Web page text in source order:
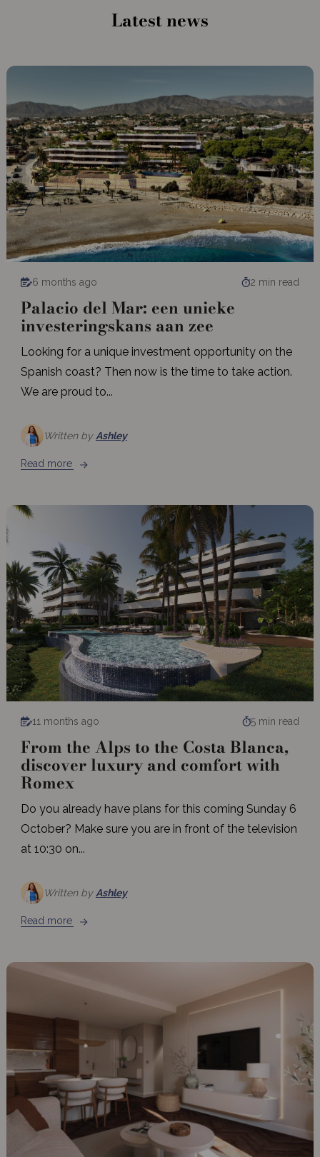
Latest news
6 months ago 2 min read
Palacio del Mar: een unieke
investeringskans aan zee
Looking for a unique investment opportunity on the
Spanish coast? Then now is the time to take action.
We are proud to...
Written by Ashley
Read more
11 months ago 5 min read
From the Alps to the Costa Blanca,
discover luxury and comfort with
Romex
Do you already have plans for this coming Sunday 6
October? Make sure you are in front of the television
at 10:30 on...
Written by Ashley
Read more